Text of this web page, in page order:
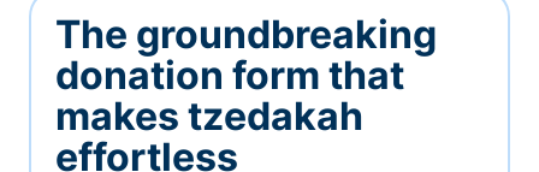
The groundbreaking
donation form that
makes tzedakah
effortless